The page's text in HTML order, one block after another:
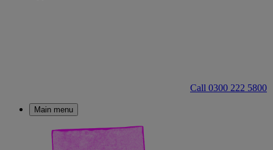
Call 0300 222 5800
Main menu